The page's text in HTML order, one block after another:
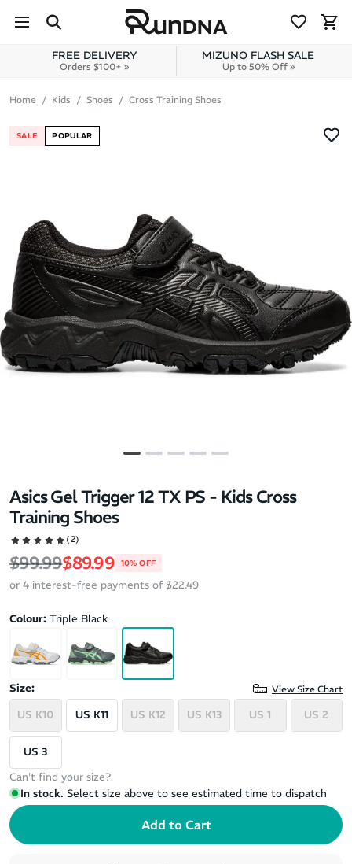
Skip to content
FREE DELIVERY
Orders $100+ »
MIZUNO FLASH SALE
Up to 50% Off »
Home Kids Shoes Cross Training Shoes
SALE POPULAR
Asics Gel Trigger 12 TX PS - Kids Cross
Training Shoes
(2)
Regular price
$99.99Sale price
$89.99 10% OFF
or 4 interest-free payments of $22.49
Colour: Triple Black
Size: View Size Chart
US K10 US K11 US K12 US K13 US 1 US 2
US 3
Can't find your size?
In stock. Select size above to see estimated time to dispatch